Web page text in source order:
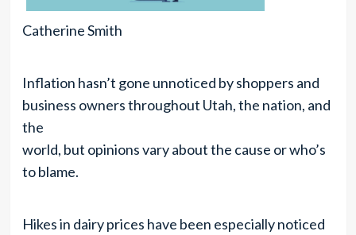
Catherine Smith
Inflation hasn’t gone unnoticed by shoppers and
business owners throughout Utah, the nation, and
the
world, but opinions vary about the cause or who’s
to blame.
Hikes in dairy prices have been especially noticed